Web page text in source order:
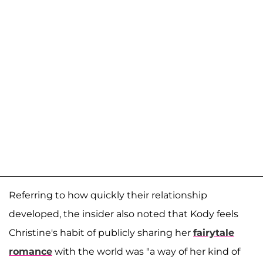
Referring to how quickly their relationship
developed, the insider also noted that Kody feels
Christine's habit of publicly sharing her fairytale
romance with the world was "a way of her kind of